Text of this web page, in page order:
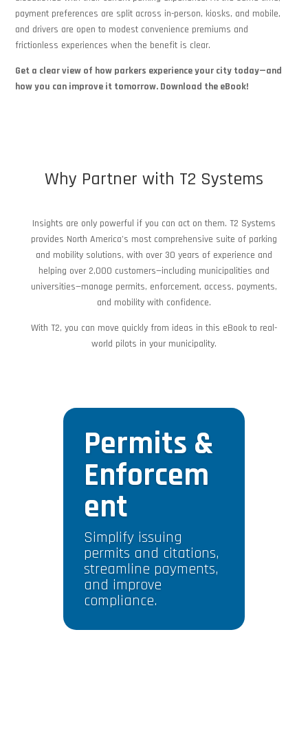
payment preferences are split across in-person, kiosks, and mobile,
and drivers are open to modest convenience premiums and
frictionless experiences when the benefit is clear.
Get a clear view of how parkers experience your city today—and
how you can improve it tomorrow. Download the eBook!
Why Partner with T2 Systems
Insights are only powerful if you can act on them. T2 Systems
provides North America’s most comprehensive suite of parking
and mobility solutions, with over 30 years of experience and
helping over 2,000 customers—including municipalities and
universities—manage permits, enforcement, access, payments,
and mobility with confidence.
With T2, you can move quickly from ideas in this eBook to real-
world pilots in your municipality.
Permits &
Enforcem
ent
Simplify issuing
permits and citations,
streamline payments,
and improve
compliance.